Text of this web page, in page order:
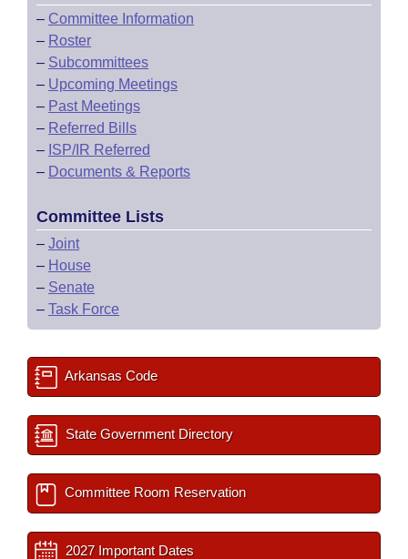
– Committee Information
– Roster
– Subcommittees
– Upcoming Meetings
– Past Meetings
– Referred Bills
– ISP/IR Referred
– Documents & Reports
Committee Lists
– Joint
– House
– Senate
– Task Force
Arkansas Code
State Government Directory
Committee Room Reservation
2027 Important Dates